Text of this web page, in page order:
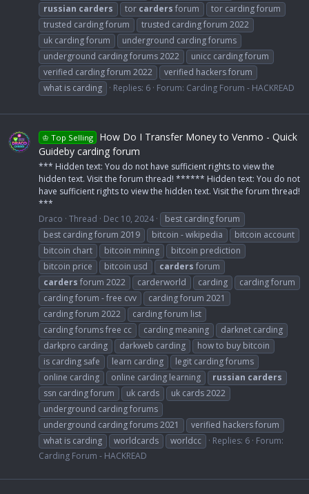
russian carders tor carders forum
tor carding forum
trusted carding forum
trusted carding forum 2022
uk carding forum
underground carding forums
underground carding forums 2022
unicc carding forum
verified carding forum 2022
verified hackers forum
what is carding
Replies: 6 Forum: Carding Forum - HACKREAD
♔ Top Selling How Do I Transfer Money to Venmo - Quick
Guideby carding forum
*** Hidden text: You do not have sufficient rights to view the
hidden text. Visit the forum thread! ****** Hidden text: You do not
have sufficient rights to view the hidden text. Visit the forum thread!
***
Draco Thread Dec 10, 2024
best carding forum
best carding forum 2019
bitcoin - wikipedia
bitcoin account
bitcoin chart
bitcoin mining
bitcoin prediction
bitcoin price
bitcoin usd carders forum
carders forum 2022 carderworld carding
carding forum
carding forum - free cvv
carding forum 2021
carding forum 2022
carding forum list
carding forums free cc
carding meaning
darknet carding
darkpro carding
darkweb carding
how to buy bitcoin
is carding safe
learn carding
legit carding forums
online carding
online carding learning russian carders
ssn carding forum
uk cards
uk cards 2022
underground carding forums
underground carding forums 2021
verified hackers forum
what is carding
worldcards worldcc Replies: 6 Forum:
Carding Forum - HACKREAD